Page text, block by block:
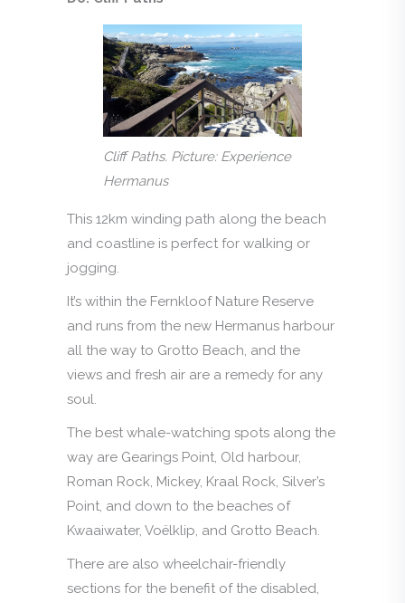
Cliff Paths. Picture: Experience
Hermanus
This 12km winding path along the beach
and coastline is perfect for walking or
jogging.
It’s within the Fernkloof Nature Reserve
and runs from the new Hermanus harbour
all the way to Grotto Beach, and the
views and fresh air are a remedy for any
soul.
The best whale-watching spots along the
way are Gearings Point, Old harbour,
Roman Rock, Mickey, Kraal Rock, Silver’s
Point, and down to the beaches of
Kwaaiwater, Voëlklip, and Grotto Beach.
There are also wheelchair-friendly
sections for the benefit of the disabled,